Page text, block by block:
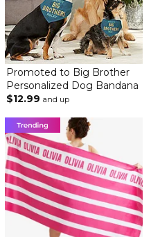
Promoted to Big Brother
Personalized Dog Bandana
$12.99 and up